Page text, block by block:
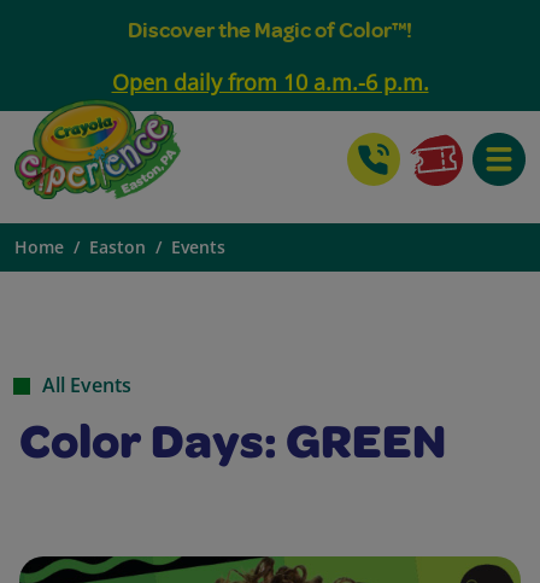
Discover the Magic of Color™!
Open daily from 10 a.m.-6 p.m.
Home Easton Events
All Events
Color Days: GREEN